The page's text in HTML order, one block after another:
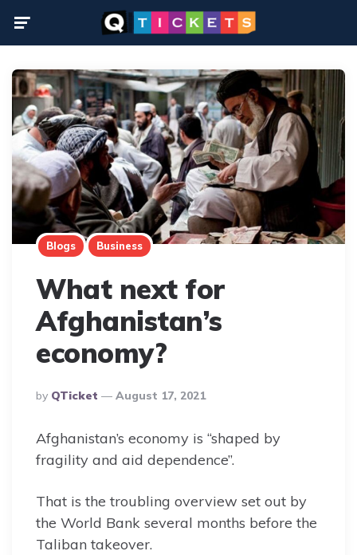
Blogs Business
What next for
Afghanistan’s
economy?
Posted
By
By QTicket August 17, 2021
Afghanistan’s economy is “shaped by
fragility and aid dependence”.
That is the troubling overview set out by
the World Bank several months before the
Taliban takeover.